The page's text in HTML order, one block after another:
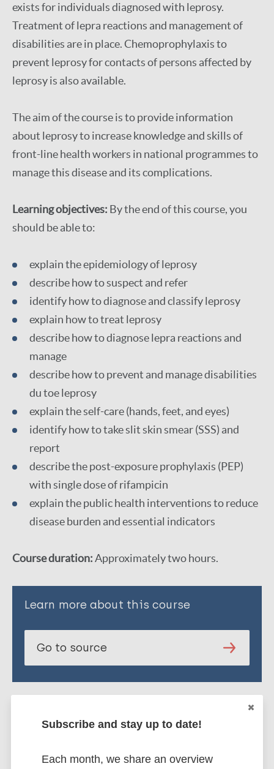
Self-care
Leprosy Specific
Complications and reactions
Disease(s)
Leprosy (Hansen disease)
exists for individuals diagnosed with leprosy.
Treatment of lepra reactions and management of
disabilities are in place. Chemoprophylaxis to
prevent leprosy for contacts of persons affected by
leprosy is also available.
The aim of the course is to provide information
about leprosy to increase knowledge and skills of
front-line health workers in national programmes to
manage this disease and its complications.
Learning objectives: By the end of this course, you
should be able to:
explain the epidemiology of leprosy
describe how to suspect and refer
identify how to diagnose and classify leprosy
explain how to treat leprosy
describe how to diagnose lepra reactions and
manage
describe how to prevent and manage disabilities
du toe leprosy
explain the self-care (hands, feet, and eyes)
identify how to take slit skin smear (SSS) and
report
describe the post-exposure prophylaxis (PEP)
with single dose of rifampicin
explain the public health interventions to reduce
disease burden and essential indicators
Course duration:Approximately two hours.
Learn more about this course
Go to source
Subscribe and stay up to date!
Each month, we share an overview